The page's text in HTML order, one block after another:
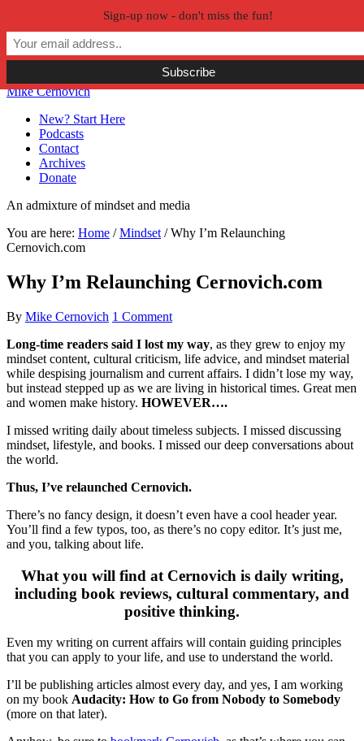
Skip to primary navigation
Skip to main content
Skip to primary sidebar
Skip to secondary sidebar
Mike Cernovich
New? Start Here
Podcasts
Contact
Archives
Donate
An admixture of mindset and media
You are here: Home / Mindset /Why I’m Relaunching
Cernovich.com
Why I’m Relaunching Cernovich.com
By Mike Cernovich 1 Comment
Long-time readers said I lost my way, as they grew to enjoy my
mindset content, cultural criticism, life advice, and mindset material
while despising journalism and current affairs. I didn’t lose my way,
but instead stepped up as we are living in historical times. Great men
and women make history. HOWEVER….
I missed writing daily about timeless subjects. I missed discussing
mindset, lifestyle, and books. I missed our deep conversations about
the world.
Thus, I’ve relaunched Cernovich.
There’s no fancy design, it doesn’t even have a cool header year.
You’ll find a few typos, too, as there’s no copy editor. It’s just me,
and you, talking about life.
What you will find at Cernovich is daily writing,
including book reviews, cultural commentary, and
positive thinking.
Even my writing on current affairs will contain guiding principles
that you can apply to your life, and use to understand the world.
I’ll be publishing articles almost every day, and yes, I am working
on my book Audacity: How to Go from Nobody to Somebody
(more on that later).
Sign-up now - don't miss the fun!